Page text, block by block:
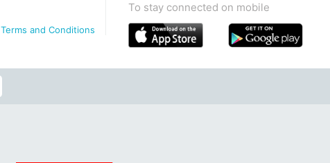
Terms and Conditions
To stay connected on mobile